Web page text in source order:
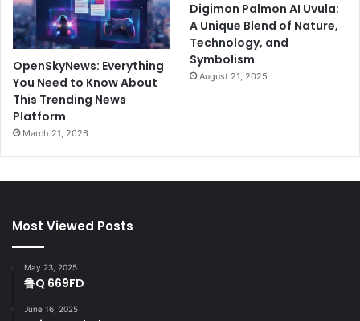
OpenSkyNews: Everything
You Need to Know About
This Trending News
Platform
March 21, 2026
Digimon Palmon AI Uvula:
A Unique Blend of Nature,
Technology, and
Symbolism
August 21, 2025
Most Viewed Posts
May 23, 2025
鲁Q 669FD
June 16, 2025